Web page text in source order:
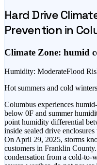
Hard Drive
Prevention in
Climate Zone: humid
Humidity: ModerateFlood
Hot summers and cold
Columbus experiences
below 0F and summer
point humidity differential
inside sealed drive
On April 29, 2025, storms
customers in Franklin
condensation from a cold-to-